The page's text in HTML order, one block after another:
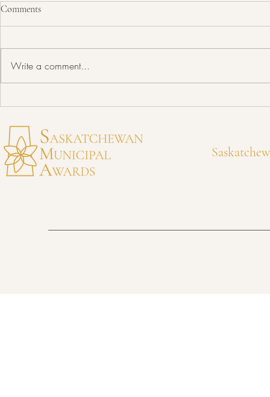
Communities
Comments
Write a comment...